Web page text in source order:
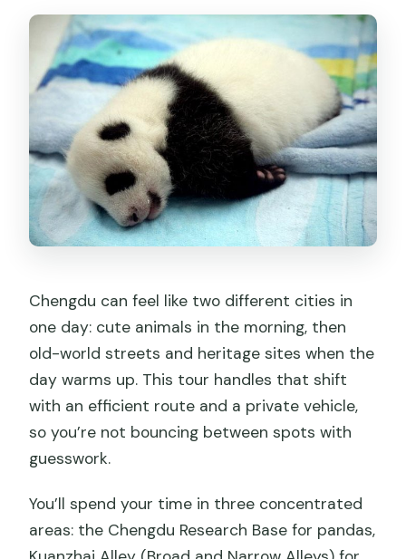
Chengdu can feel like two different cities in
one day: cute animals in the morning, then
old-world streets and heritage sites when the
day warms up. This tour handles that shift
with an efficient route and a private vehicle,
so you’re not bouncing between spots with
guesswork.
You’ll spend your time in three concentrated
areas: the Chengdu Research Base for pandas,